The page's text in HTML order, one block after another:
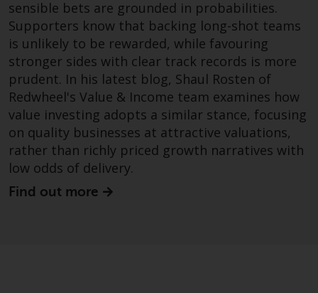
Redwheel Funds, an investment
company incorporated as
“Société d’Investissement à
Capital Variable” under the laws
of Luxembourg. The sub-funds of
Redwheel Funds referred to on
the site are only offered by the
current prospectus. The
prospectus contains more
complete information about the
sub-funds, including investment
objectives, charges and expenses.
sensible bets are grounded in probabilities.
Supporters know that backing long-shot teams
is unlikely to be rewarded, while favouring
stronger sides with clear track records is more
prudent. In his latest blog, Shaul Rosten of
Redwheel's Value & Income team examines how
value investing adopts a similar stance, focusing
on quality businesses at attractive valuations,
rather than richly priced growth narratives with
low odds of delivery.
Find out more